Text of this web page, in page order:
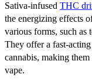
Sativa-infused THC
the energizing effects
various forms, such as
They offer a fast-
cannabis, making
vape.